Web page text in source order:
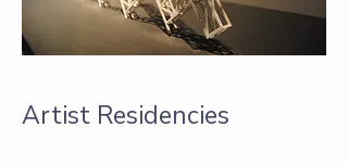
Artist Residencies